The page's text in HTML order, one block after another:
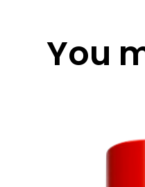
You